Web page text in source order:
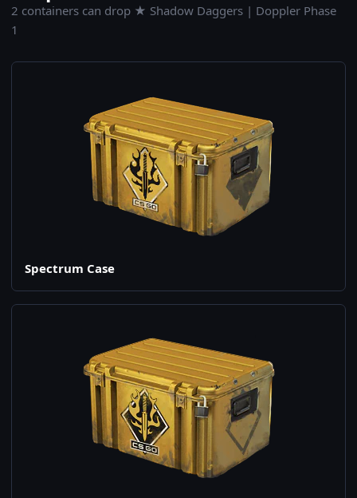
2 containers can drop ★ Shadow Daggers | Doppler Phase
1
Spectrum Case